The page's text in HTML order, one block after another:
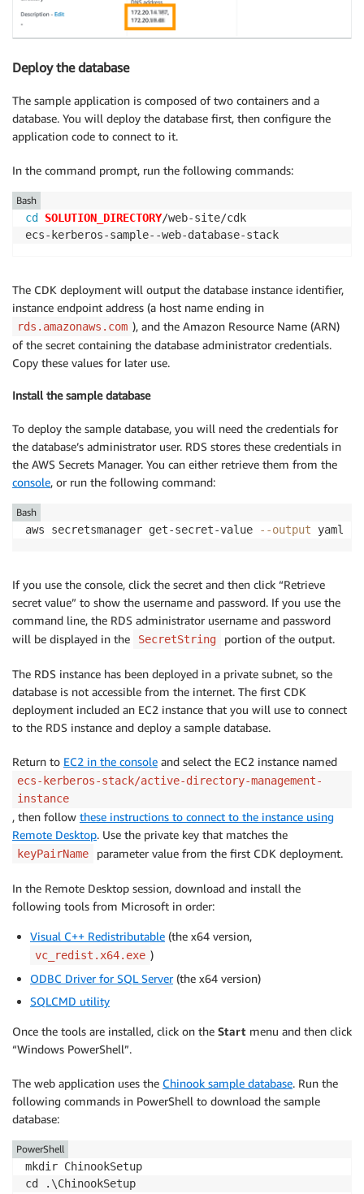
Deploy the database
The sample application is composed of two containers and a
database. You will deploy the database first, then configure the
application code to connect to it.
In the command prompt, run the following commands:
cd SOLUTION_DIRECTORY/web-site/cdk
ecs-kerberos-sample--web-database-stack
Bash
The CDK deployment will output the database instance identifier,
instance endpoint address (a host name ending in
rds.amazonaws.com ), and the Amazon Resource Name (ARN)
of the secret containing the database administrator credentials.
Copy these values for later use.
Install the sample database
To deploy the sample database, you will need the credentials for
the database’s administrator user. RDS stores these credentials in
the AWS Secrets Manager. You can either retrieve them from the
console, or run the following command:
aws secretsmanager get-secret-value --output yaml
Bash
If you use the console, click the secret and then click “Retrieve
secret value” to show the username and password. If you use the
command line, the RDS administrator username and password
will be displayed in the
SecretString portion of the output.
The RDS instance has been deployed in a private subnet, so the
database is not accessible from the internet. The first CDK
deployment included an EC2 instance that you will use to connect
to the RDS instance and deploy a sample database.
Return to EC2 in the console and select the EC2 instance named
ecs-kerberos-stack/active-directory-management-
instance
, then follow these instructions to connect to the instance using
Remote Desktop. Use the private key that matches the
keyPairName parameter value from the first CDK deployment.
In the Remote Desktop session, download and install the
following tools from Microsoft in order:
Visual C++ Redistributable (the x64 version,
vc_redist.x64.exe )
ODBC Driver for SQL Server(the x64 version)
SQLCMD utility
Once the tools are installed, click on the Start menu and then click
“Windows PowerShell”.
The web application uses the Chinook sample database. Run the
following commands in PowerShell to download the sample
database:
mkdir ChinookSetup
cd .\ChinookSetup
PowerShell